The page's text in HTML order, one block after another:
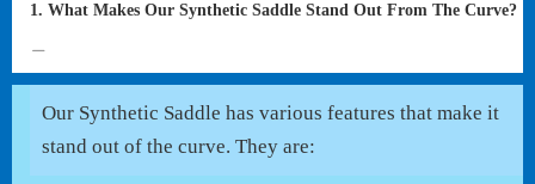
1. What Makes Our Synthetic Saddle Stand Out From The Curve?
Our Synthetic Saddle has various features that make it
stand out of the curve. They are: